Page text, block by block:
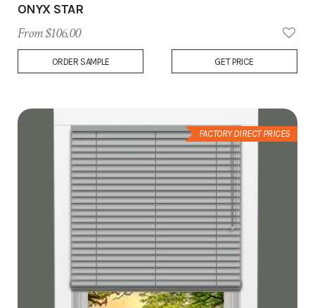
Add
ONYX STAR
From $106.00
ORDER SAMPLE GET PRICE
FACTORY DIRECT PRICES